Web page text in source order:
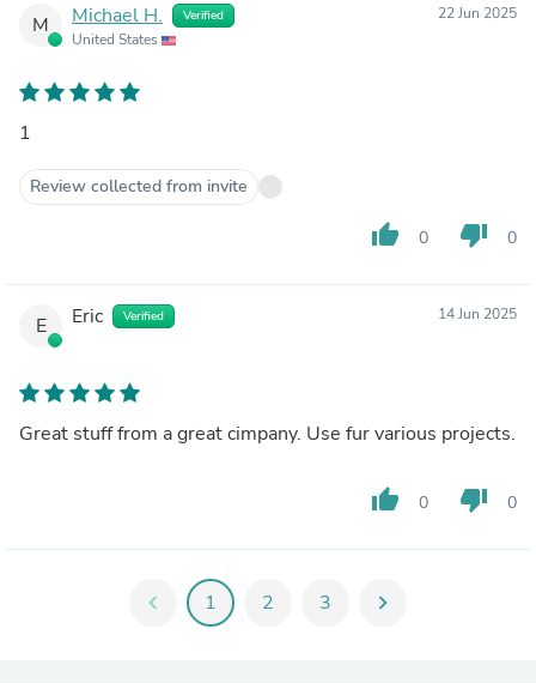
M Michael H. Verified
United States
22 Jun 2025
1
Review collected from invite
thumb_up 0 thumb_down 0
E Eric Verified 14 Jun 2025
Great stuff from a great cimpany. Use fur various projects.
thumb_up 0 thumb_down 0
chevron_left 1 2 3 chevron_right